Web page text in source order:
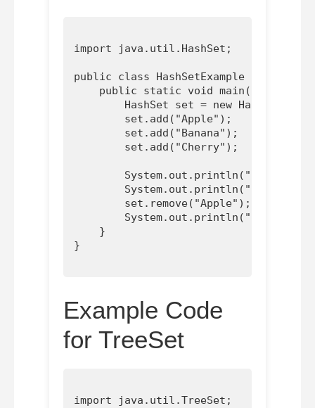
import java.util.HashSet;
public class HashSetExample {
public static void main(String[]
        HashSet
set = new HashSet<>();
        set.add("Apple");
        set.add("Banana");
        set.add("Cherry");
System.out.println("HashSet:
System.out.println("Contains
        set.remove("Apple");
System.out.println("HashSet
    }
Example Code
for TreeSet
import java.util.TreeSet;